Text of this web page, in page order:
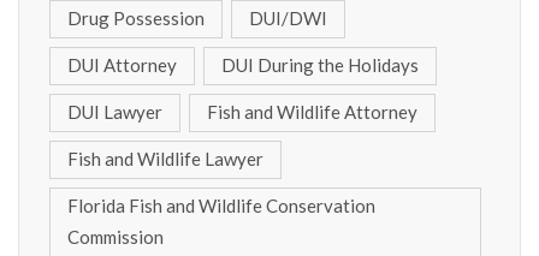
Drug Possession DUI/DWI
DUI Attorney DUI During the Holidays
DUI Lawyer Fish and Wildlife Attorney
Fish and Wildlife Lawyer
Florida Fish and Wildlife Conservation
Commission